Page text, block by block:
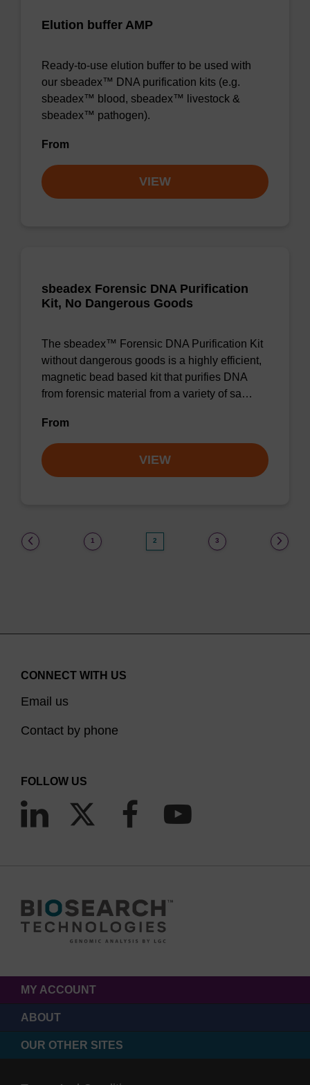
Elution buffer AMP
Ready-to-use elution buffer to be used with
our sbeadex™ DNA purification kits (e.g.
sbeadex™ blood, sbeadex™ livestock &
sbeadex™ pathogen).
From
VIEW
sbeadex Forensic DNA Purification
Kit, No Dangerous Goods
The sbeadex™ Forensic DNA Purification Kit
without dangerous goods is a highly efficient,
magnetic bead based kit that purifies DNA
from forensic material from a variety of sa…
From
VIEW
1 2 3
CONNECT WITH US
Email us
Contact by phone
FOLLOW US
MY ACCOUNT
ABOUT
OUR OTHER SITES